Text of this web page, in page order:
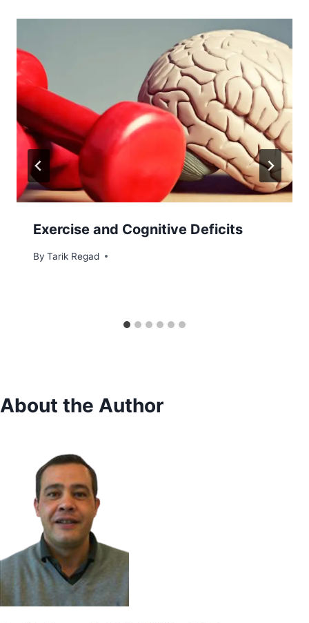
Exercise and Cognitive Deficits
By Tarik Regad
July 6, 2021
About the Author